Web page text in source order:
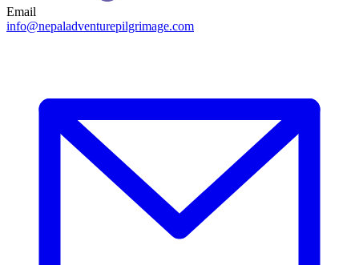
Email
info@nepaladventurepilgrimage.com